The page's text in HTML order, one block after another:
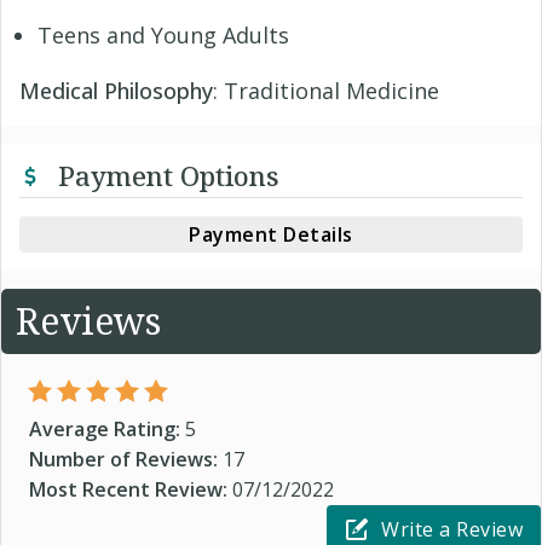
Teens and Young Adults
Medical Philosophy: Traditional Medicine
Payment Options
Payment Details
Reviews
Average Rating: 5
Number of Reviews: 17
Most Recent Review: 07/12/2022
Write a Review